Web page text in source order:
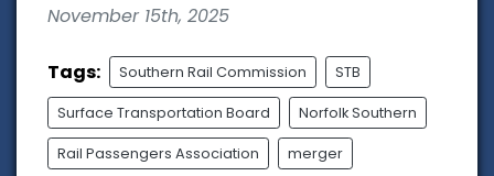
November 15th, 2025
Tags: Southern Rail Commission STB
Surface Transportation Board Norfolk Southern
Rail Passengers Association merger